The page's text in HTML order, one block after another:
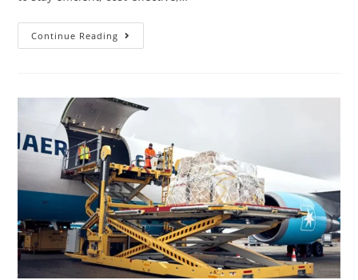
Continue Reading